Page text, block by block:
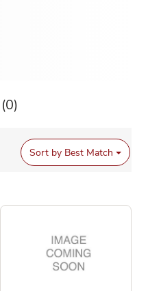
(0)
Sort by Best Match